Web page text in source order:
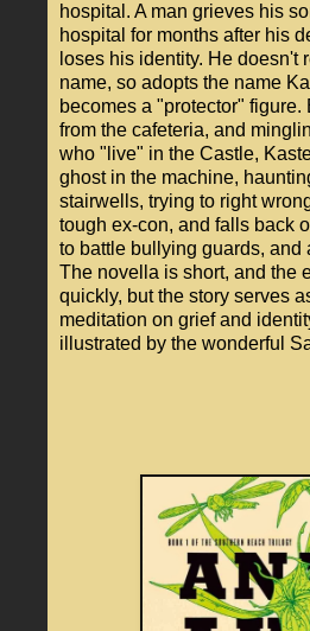
hospital. A man grieves his
hospital for months after his
loses his identity. He doesn't
name, so adopts the name
becomes a "protector" figure.
from the cafeteria, and
who "live" in the Castle,
ghost in the machine,
stairwells, trying to right
tough ex-con, and falls back
to battle bullying guards, and
The novella is short, and the
quickly, but the story serves
meditation on grief and
illustrated by the wonderful